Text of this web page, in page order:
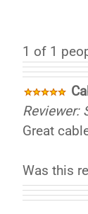
1 of 1
Reviewer:
Great
Was this